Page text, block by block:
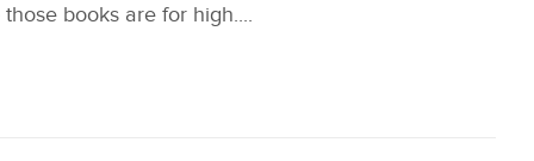
books are for high....